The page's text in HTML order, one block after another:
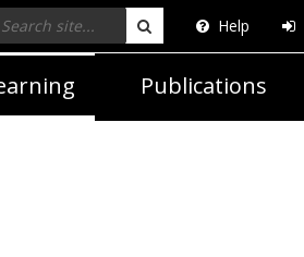
Help
Search
Publications